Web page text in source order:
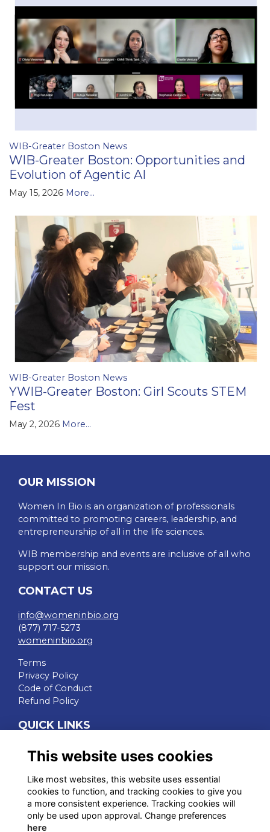
WIB-Greater Boston News
WIB-Greater Boston: Opportunities and
Evolution of Agentic AI
May 15, 2026 More...
WIB-Greater Boston News
YWIB-Greater Boston: Girl Scouts STEM
Fest
May 2, 2026 More...
OUR MISSION
Women In Bio is an organization of professionals
committed to promoting careers, leadership, and
entrepreneurship of all in the life sciences.
WIB membership and events are inclusive of all who
support our mission.
CONTACT US
info@womeninbio.org
(877) 717-5273
womeninbio.org
Terms
Privacy Policy
Code of Conduct
Refund Policy
QUICK LINKS
WIB Homepage
Events
Chapters
Join Now
STAY CONNECTED
This website uses cookies
Like most websites, this website uses essential
cookies to function, and tracking cookies to give you
a more consistent experience. Tracking cookies will
only be used upon approval. Change preferences
here